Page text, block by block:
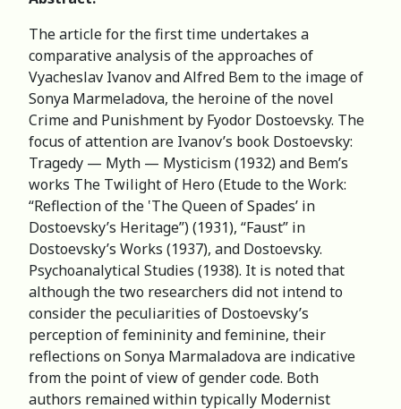
The article for the first time undertakes a
comparative analysis of the approaches of
Vyacheslav Ivanov and Alfred Bem to the image of
Sonya Marmeladova, the heroine of the novel
Crime and Punishment by Fyodor Dostoevsky. The
focus of attention are Ivanov’s book Dostoevsky:
Tragedy — Myth — Mysticism (1932) and Bem’s
works The Twilight of Hero (Etude to the Work:
“Reflection of the ‛The Queen of Spades’ in
Dostoevsky’s Heritage”) (1931), “Faust” in
Dostoevsky’s Works (1937), and Dostoevsky.
Psychoanalytical Studies (1938). It is noted that
although the two researchers did not intend to
consider the peculiarities of Dostoevsky’s
perception of femininity and feminine, their
reflections on Sonya Marmaladova are indicative
from the point of view of gender code. Both
authors remained within typically Modernist